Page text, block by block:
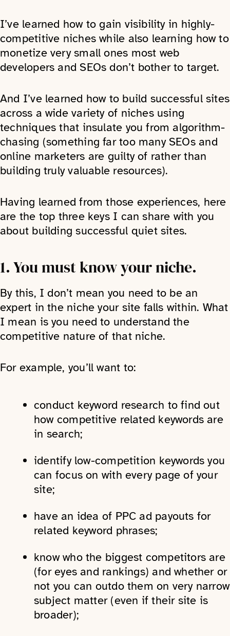
I’ve learned how to gain visibility in highly-
competitive niches while also learning how to
monetize very small ones most web
developers and SEOs don’t bother to target.
And I’ve learned how to build successful sites
across a wide variety of niches using
techniques that insulate you from algorithm-
chasing (something far too many SEOs and
online marketers are guilty of rather than
building truly valuable resources).
Having learned from those experiences, here
are the top three keys I can share with you
about building successful quiet sites.
1. You must know your niche.
By this, I don’t mean you need to be an
expert in the niche your site falls within. What
I mean is you need to understand the
competitive nature of that niche.
For example, you’ll want to:
conduct keyword research to find out
how competitive related keywords are
in search;
identify low-competition keywords you
can focus on with every page of your
site;
have an idea of PPC ad payouts for
related keyword phrases;
know who the biggest competitors are
(for eyes and rankings) and whether or
not you can outdo them on very narrow
subject matter (even if their site is
broader);